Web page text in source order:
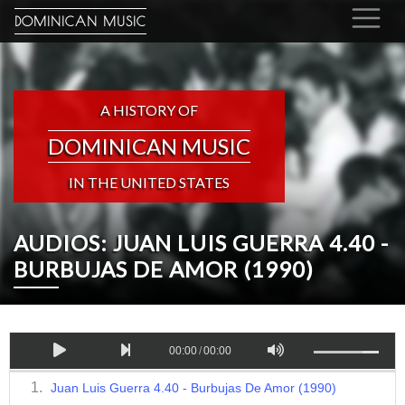
DOMINICAN MUSIC
A HISTORY OF
DOMINICAN MUSIC
IN THE UNITED STATES
AUDIOS: JUAN LUIS GUERRA 4.40 -
BURBUJAS DE AMOR (1990)
00:00/00:00
Juan Luis Guerra 4.40 - Burbujas De Amor (1990)